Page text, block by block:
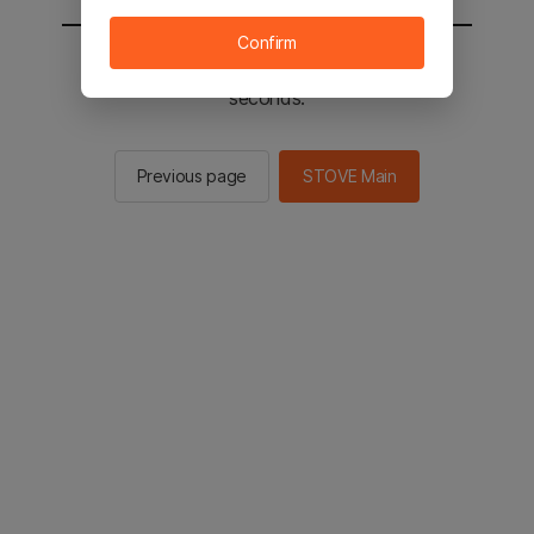
You will be sent to the STOVE main in 2
seconds.
Previous page STOVE Main
Confirm